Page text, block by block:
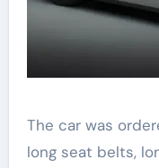
The car was
long seat belts,